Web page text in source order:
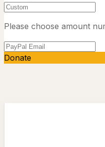
Please choose amount
Donate